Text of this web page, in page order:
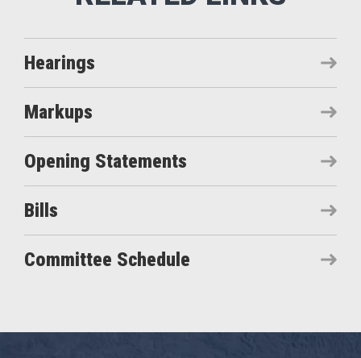
Hearings
Markups
Opening Statements
Bills
Committee Schedule